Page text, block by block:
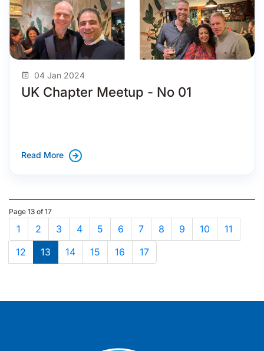
04 Jan 2024
UK Chapter Meetup - No 01
Read More
Page 13 of 17
1 2 3 4 5 6 7 8 9 10
11
12
13 14 15 16 17